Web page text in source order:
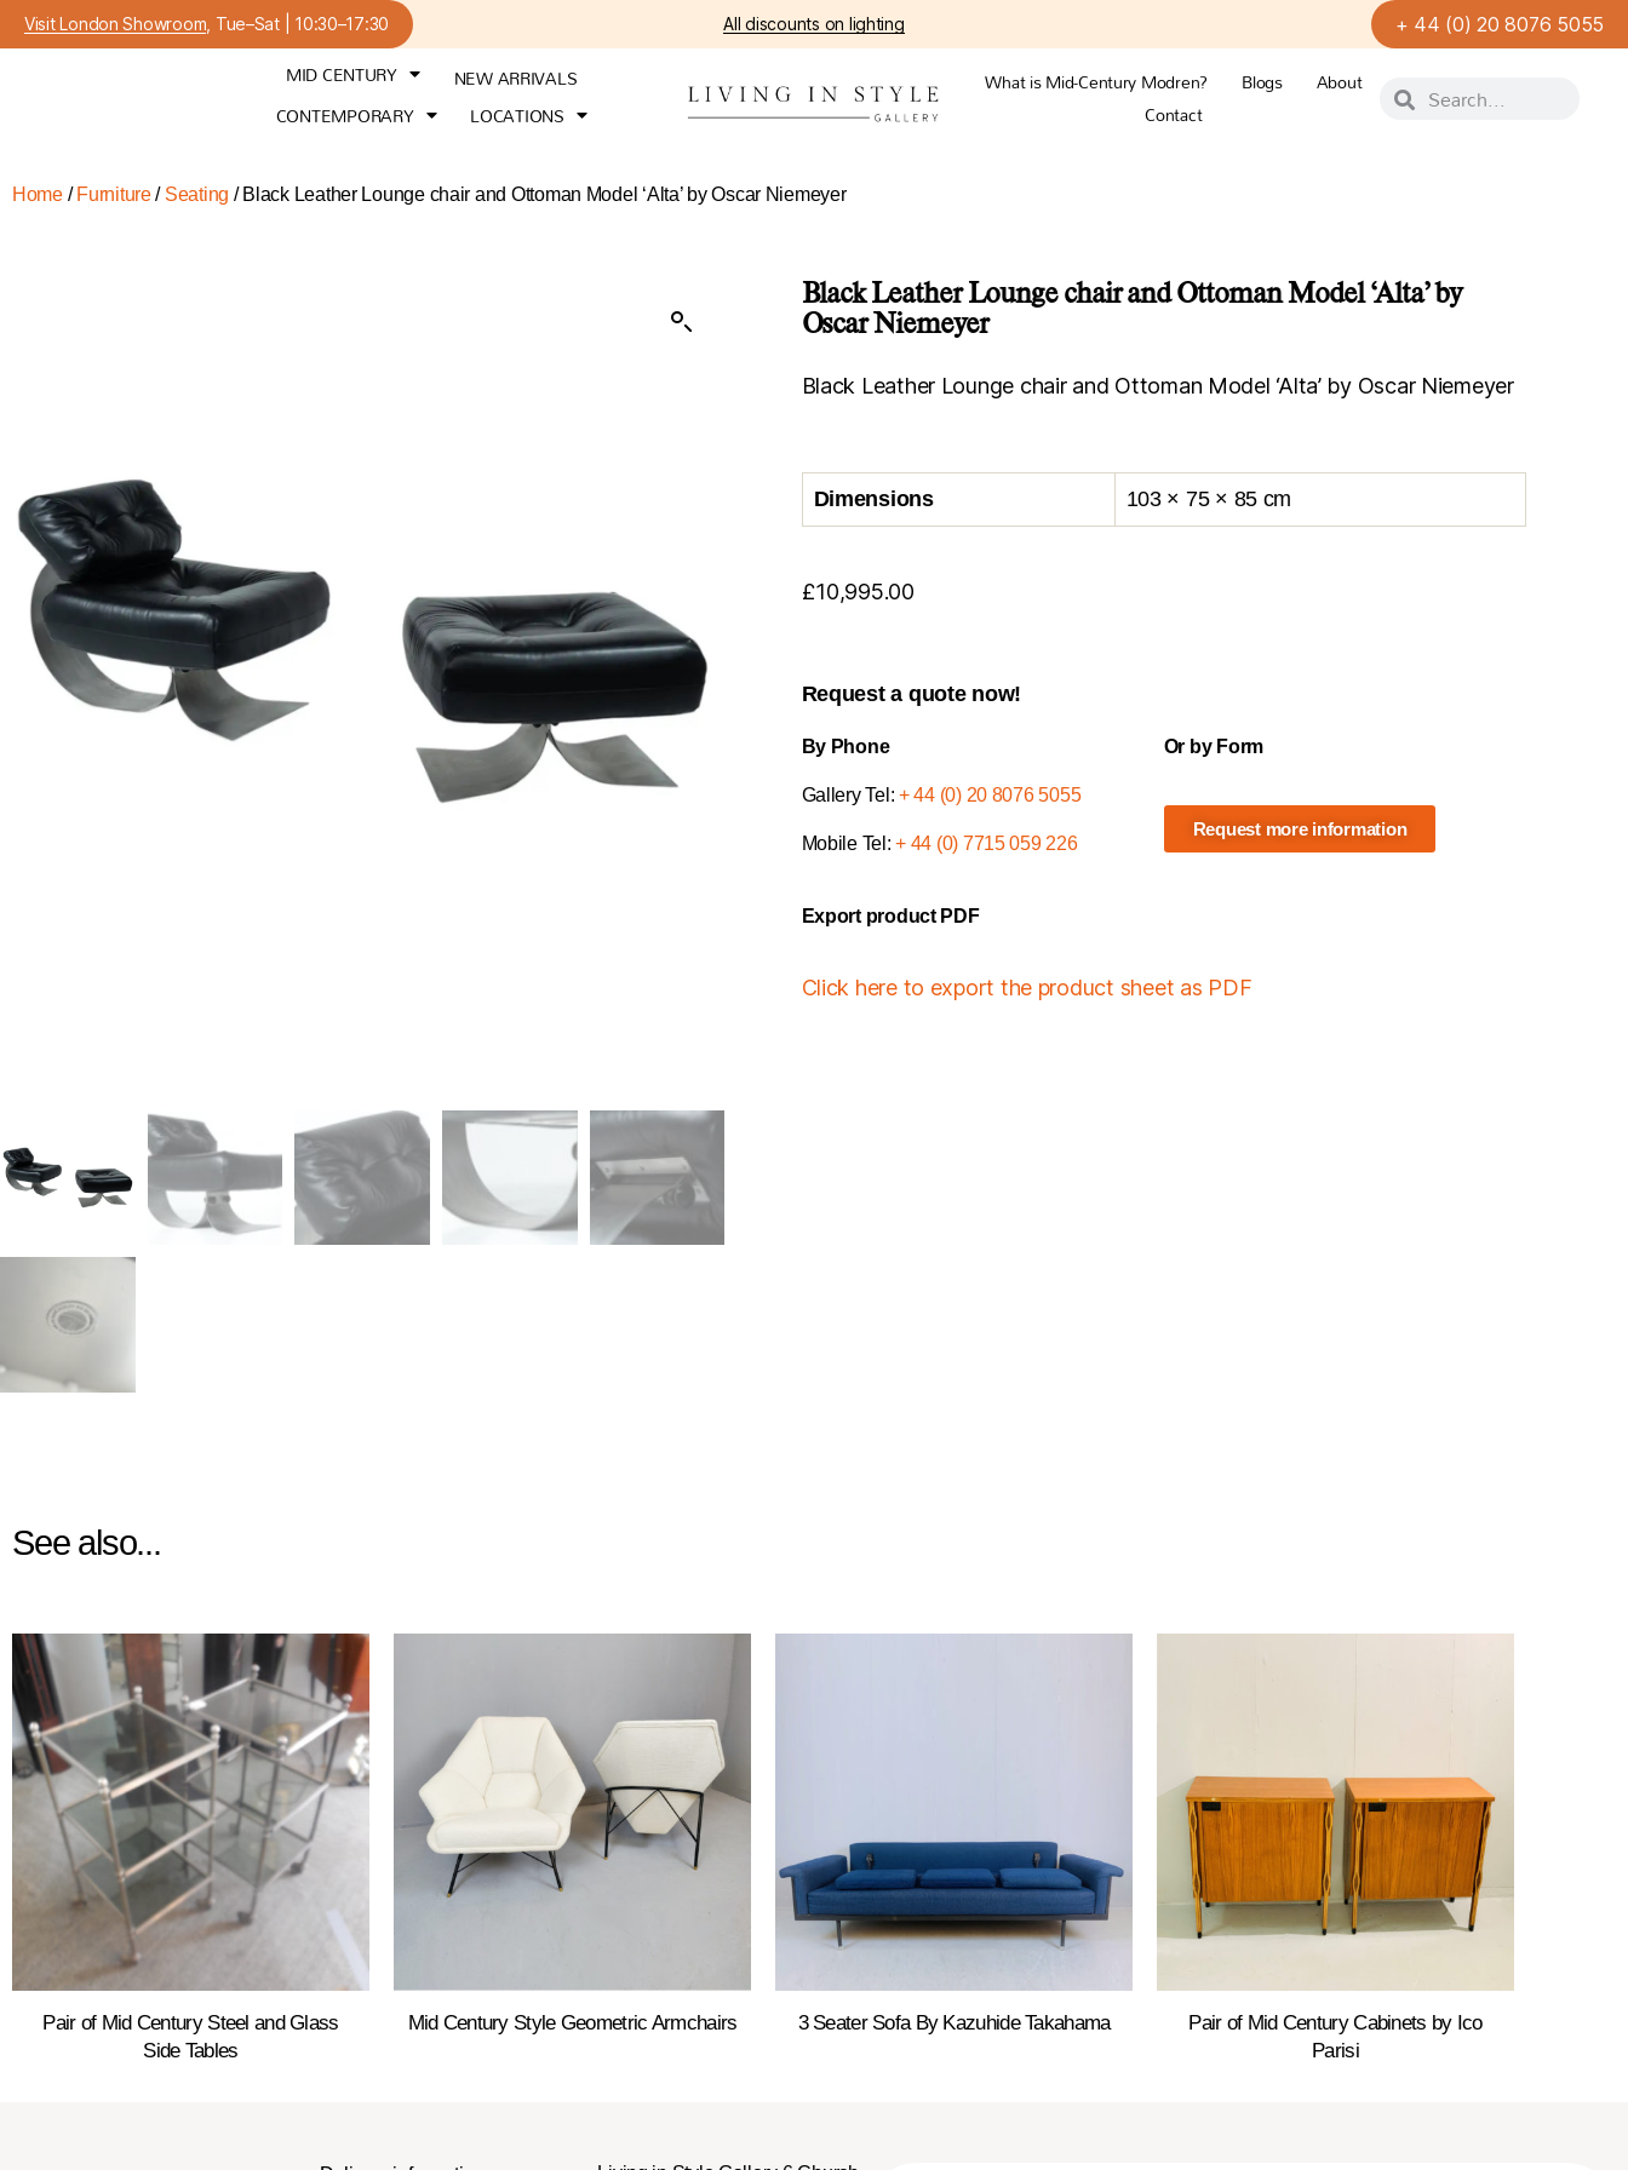
Visit London Showroom , Tue–Sat | 10:30–17:30 All discounts on lighting + 44 (0) 20 8076 5055
MID CENTURY
NEW ARRIVALS
CONTEMPORARY
LOCATIONS
What is Mid-Century Modren? Blogs
About
Contact
Home/ Furniture/ Seating / Black Leather Lounge chair and Ottoman Model ‘Alta’ by Oscar Niemeyer
Black Leather Lounge chair and Ottoman Model ‘Alta’ by
Oscar Niemeyer
Black Leather Lounge chair and Ottoman Model ‘Alta’ by Oscar Niemeyer
Dimensions 103 × 75 × 85 cm
£10,995.00
Request a quote now!
By Phone
Gallery Tel: + 44 (0) 20 8076 5055
Mobile Tel:+ 44 (0) 7715 059 226
Or by Form
Request more information
Export product PDF
Click here to export the product sheet as PDF
See also...
Pair of Mid Century Steel and Glass
Side Tables
Mid Century Style Geometric Armchairs 3 Seater Sofa By Kazuhide Takahama
Pair of Mid Century Cabinets by Ico
Parisi